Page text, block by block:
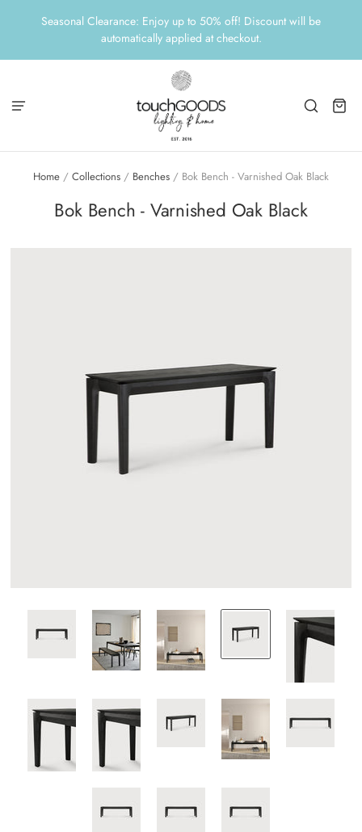
Seasonal Clearance: Enjoy up to 50% off! Discount will be
automatically applied at checkout.
Home / Collections / Benches / Bok Bench - Varnished Oak Black
Bok Bench - Varnished Oak Black